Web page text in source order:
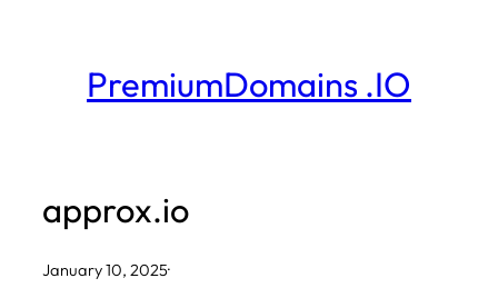
PremiumDomains .IO
approx.io
January 10, 2025·